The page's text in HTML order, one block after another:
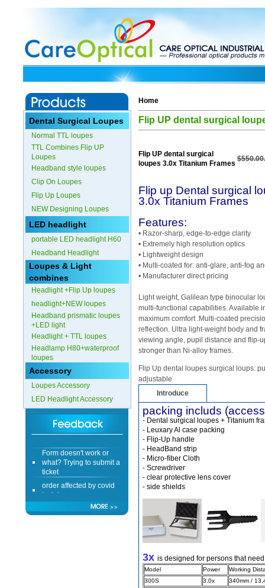
Dental Surgical Loupes
Normal TTL loupes
TTL Combines Flip UP
Loupes
Headband style loupes
Clip On Loupes
Flip Up Loupes
NEW Designing Loupes
LED headlight
portable LED headlight H60
Headband Headlight
Loupes & Light
combines
Headlight +Flip Up loupes
headlight+NEW loupes
Headband prismatic loupes
+LED light
Headlight + TTL loupes
Headlamp H80+waterproof
loupes
Accessory
Loupes Accessory
LED Headlight Accessory
Form doesn't work or
what? Trying to submit a
ticket
order affected by covid
lockdown
Hi
Home
Flip UP dental surgical
Flip UP dental surgical
loupes 3.0x Titanium Frames
Flip up Dental surgical
3.0x Titanium Frames
Features:
• Razor-sharp, edge-to-edge clarity
• Extremely high resolution optics
• Lightweight design
• Multi-coated for: anti-glare, anti-fog
• Manufacturer direct pricing
Light weight, Galilean type binocular
multi-functional capabilities. Available
maximum comfort .Multi-coated
reflection. Ultra light-weight body and
viewing angle, pupil distance and flip-
stronger than Ni-alloy frames.
Flip Up dental loupes surgical loups:
adjustable
Introduce
packing includs
- Dental surgical loupes + Titanium
- Leuxary Al case packing
- Flip-Up handle
- HeadBand strip
- Micro-fiber Cloth
- Screwdriver
- clear protective lens cover
- side shields
3x is designed for persons that
Model Power
Working
300S
3.0x
340mm /